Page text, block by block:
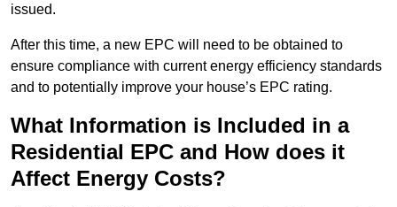
issued.
After this time, a new EPC will need to be obtained to
ensure compliance with current energy efficiency standards
and to potentially improve your house’s EPC rating.
What Information is Included in a
Residential EPC and How does it
Affect Energy Costs?